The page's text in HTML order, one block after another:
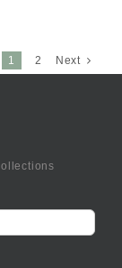
1 2 Next